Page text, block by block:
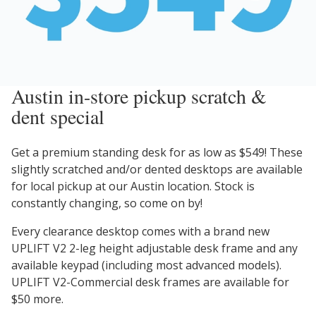
Austin in-store pickup scratch &
dent special
Get a premium standing desk for as low as $549! These
slightly scratched and/or dented desktops are available
for local pickup at our Austin location. Stock is
constantly changing, so come on by!
Every clearance desktop comes with a brand new
UPLIFT V2 2-leg height adjustable desk frame and any
available keypad (including most advanced models).
UPLIFT V2-Commercial desk frames are available for
$50 more.